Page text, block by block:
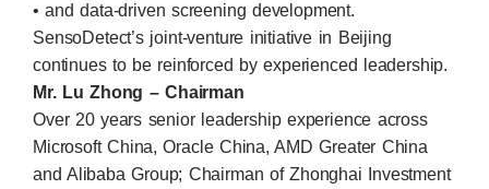
• and data-driven screening development.
SensoDetect’s joint-venture initiative in Beijing
continues to be reinforced by experienced leadership.
Mr. Lu Zhong – Chairman
Over 20 years senior leadership experience across
Microsoft China, Oracle China, AMD Greater China
and Alibaba Group; Chairman of Zhonghai Investment